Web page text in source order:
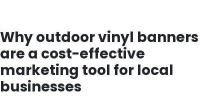
Why outdoor vinyl banners
are a cost-effective
marketing tool for local
businesses